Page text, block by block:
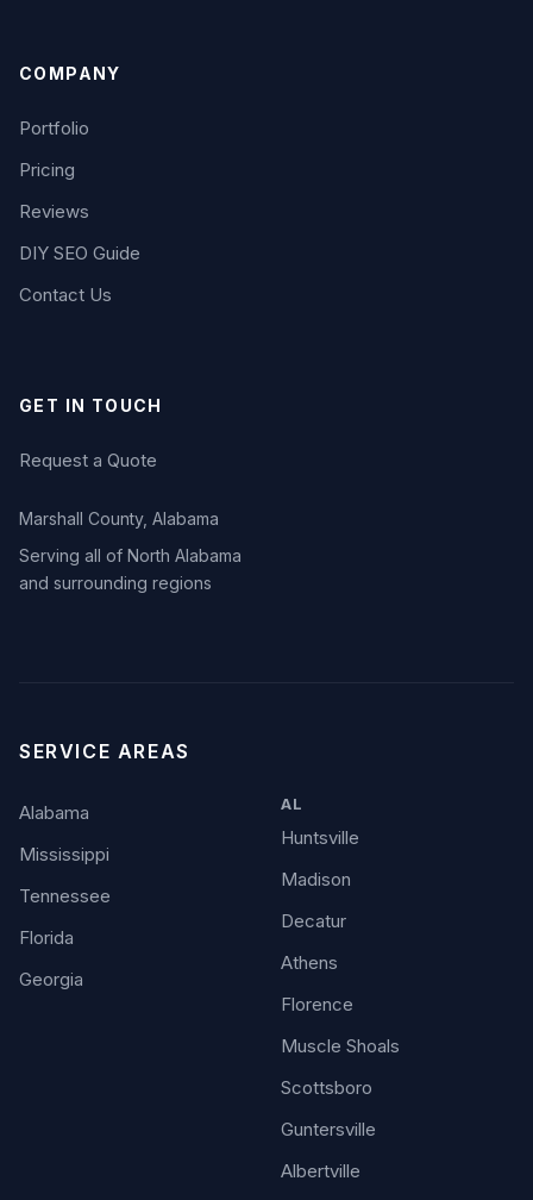
COMPANY
Portfolio
Pricing
Reviews
DIY SEO Guide
Contact Us
GET IN TOUCH
Request a Quote
Marshall County, Alabama
Serving all of North Alabama
and surrounding regions
SERVICE AREAS
Alabama
Mississippi
Tennessee
Florida
Georgia
AL
Huntsville
Madison
Decatur
Athens
Florence
Muscle Shoals
Scottsboro
Guntersville
Albertville